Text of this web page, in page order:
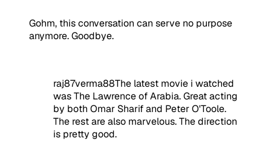
Gohm, this conversation can serve no purpose
anymore. Goodbye.
raj87verma88The latest movie i watched
was The Lawrence of Arabia. Great acting
by both Omar Sharif and Peter O'Toole.
The rest are also marvelous. The direction
is pretty good.